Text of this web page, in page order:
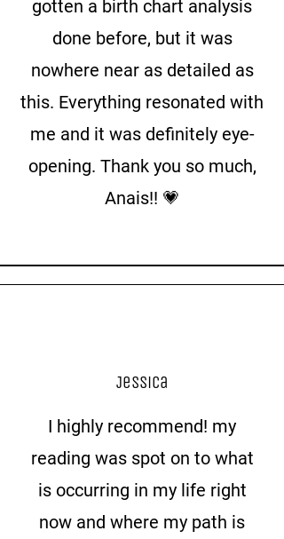
gotten a birth chart analysis
done before, but it was
nowhere near as detailed as
this. Everything resonated with
me and it was definitely eye-
opening. Thank you so much,
Anais!! 💗
Jessica
I highly recommend! my
reading was spot on to what
is occurring in my life right
now and where my path is